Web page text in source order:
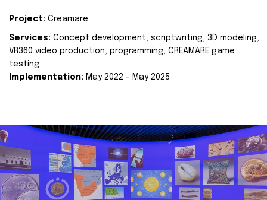
Project: Creamare
Services: Concept development, scriptwriting, 3D modeling,
VR360 video production, programming, CREAMARE game
testing
Implementation: May 2022 – May 2025